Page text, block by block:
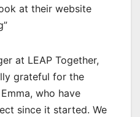
at their website
at LEAP Together,
grateful for the
who have
since it started. We